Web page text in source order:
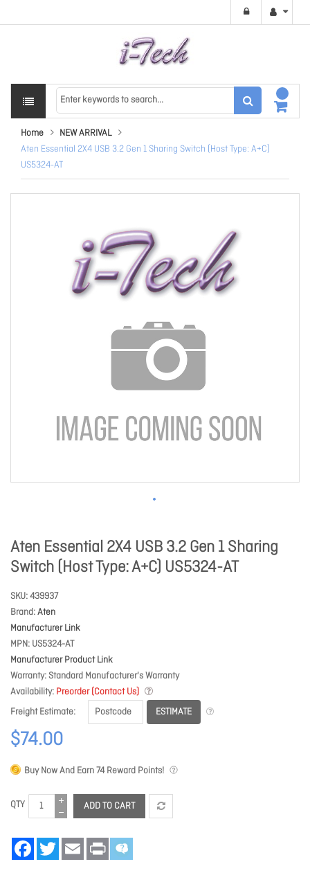
Home
NEW ARRIVAL
Aten Essential 2X4 USB 3.2 Gen 1 Sharing Switch (Host Type: A+C)
US5324-AT
Aten Essential 2X4 USB 3.2 Gen 1 Sharing
Switch (Host Type: A+C) US5324-AT
SKU 439937
Brand Aten
Manufacturer Link
MPN US5324-AT
Manufacturer Product Link
Warranty Standard Manufacturer's Warranty
Availability Preorder (Contact Us)
Freight Estimate
ESTIMATE
$74.00
Buy Now And Earn74Reward Points!
QTY ADD TO CART
FacebookTwitter Email Print